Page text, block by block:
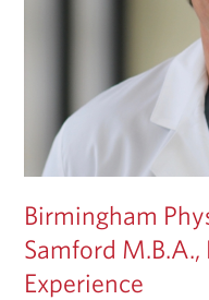
Birmingham
Samford
Experience